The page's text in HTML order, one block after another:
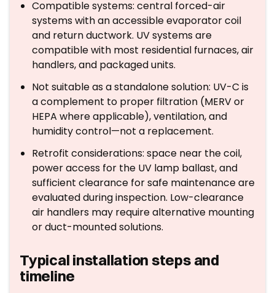
Compatible systems: central forced-air
systems with an accessible evaporator coil
and return ductwork. UV systems are
compatible with most residential furnaces, air
handlers, and packaged units.
Not suitable as a standalone solution: UV-C is
a complement to proper filtration (MERV or
HEPA where applicable), ventilation, and
humidity control—not a replacement.
Retrofit considerations: space near the coil,
power access for the UV lamp ballast, and
sufficient clearance for safe maintenance are
evaluated during inspection. Low-clearance
air handlers may require alternative mounting
or duct-mounted solutions.
Typical installation steps and
timeline